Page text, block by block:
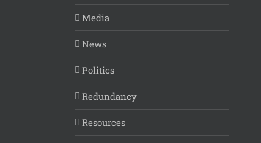
Media
News
Politics
Redundancy
Resources